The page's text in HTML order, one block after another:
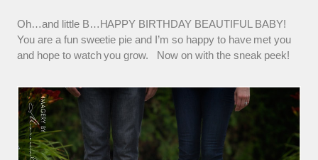
Oh…and little B…HAPPY BIRTHDAY BEAUTIFUL BABY!
You are a fun sweetie pie and I’m so happy to have met you
and hope to watch you grow. Now on with the sneak peek!